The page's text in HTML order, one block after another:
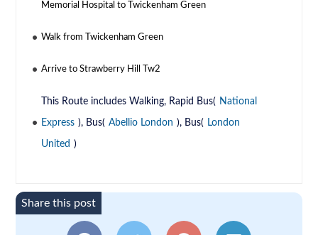
Memorial Hospital to Twickenham Green
Walk from Twickenham Green
Arrive to Strawberry Hill Tw2
This Route includes Walking, Rapid Bus( National
Express ), Bus( Abellio London ), Bus( London
United )
Share this post